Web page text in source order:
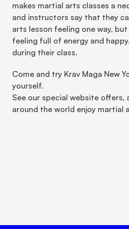
makes martial arts classes a
and instructors say that they
arts lesson feeling one way,
feeling full of energy and happy.
during their class.
Come and try Krav Maga New
yourself.
See our special website offers,
around the world enjoy martial